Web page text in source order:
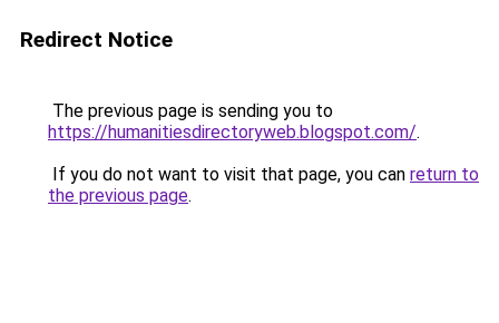
Redirect Notice
The previous page is sending you to
https://humanitiesdirectoryweb.blogspot.com/.
If you do not want to visit that page, you can return to
the previous page.